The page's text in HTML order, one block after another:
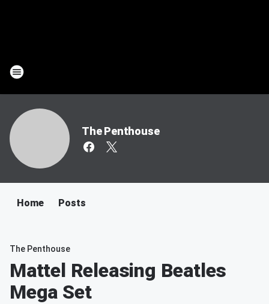
The Penthouse
Home Posts
The Penthouse
Mattel Releasing Beatles
Mega Set